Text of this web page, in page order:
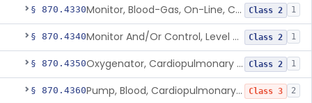
§ 870.4330 Monitor, Blood-Gas, On-Line, Cardiopulmonary Bypass Class 2 1
§ 870.4340 Monitor And/Or Control, Level Sensing, Cardiopulmonary Bypass Class 2 1
§ 870.4350 Oxygenator, Cardiopulmonary Bypass Class 2 1
§ 870.4360 Pump, Blood, Cardiopulmonary Bypass, Non-Roller Type Class 3 2